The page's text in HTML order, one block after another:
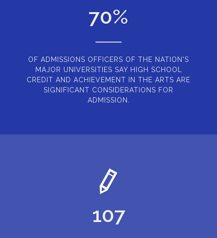
70%
OF ADMISSIONS OFFICERS OF THE NATION'S
MAJOR UNIVERSITIES SAY HIGH SCHOOL
CREDIT AND ACHIEVEMENT IN THE ARTS ARE
SIGNIFICANT CONSIDERATIONS FOR
ADMISSION.
107